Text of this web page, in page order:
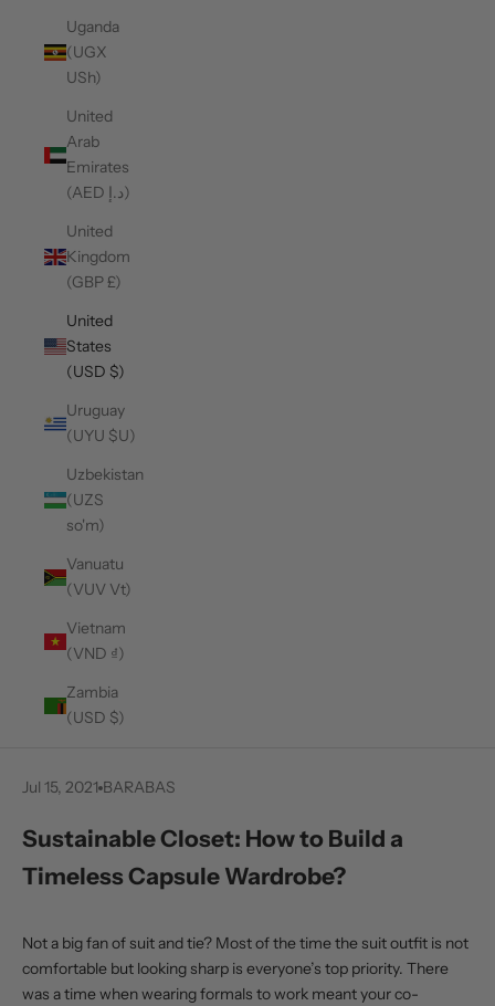
Uganda
(UGX
USh)
United
Arab
Emirates
(AED د.إ)
United
Kingdom
(GBP £)
United
States
(USD $)
Uruguay
(UYU $U)
Uzbekistan
(UZS
so'm)
Vanuatu
(VUV Vt)
Vietnam
(VND ₫)
Zambia
(USD $)
Jul 15, 2021 BARABAS
Sustainable Closet: How to Build a
Timeless Capsule Wardrobe?
Not a big fan of suit and tie? Most of the time the suit outfit is not
comfortable but looking sharp is everyone’s top priority. There
was a time when wearing formals to work meant your co-